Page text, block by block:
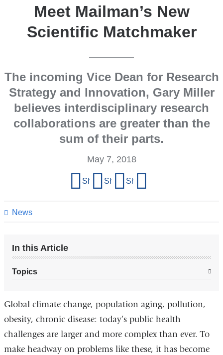
Meet Mailman’s New
Scientific Matchmaker
The incoming Vice Dean for Research
Strategy and Innovation, Gary Miller
believes interdisciplinary research
collaborations are greater than the
sum of their parts.
News
May 7, 2018
page
Share on Facebook
Share on X (formerly Twitter)
Share on LinkedIn
In this Article
Topics
Global climate change, population aging, pollution,
obesity, chronic disease: today’s public health
challenges are larger and more complex than ever. To
make headway on problems like these, it has become